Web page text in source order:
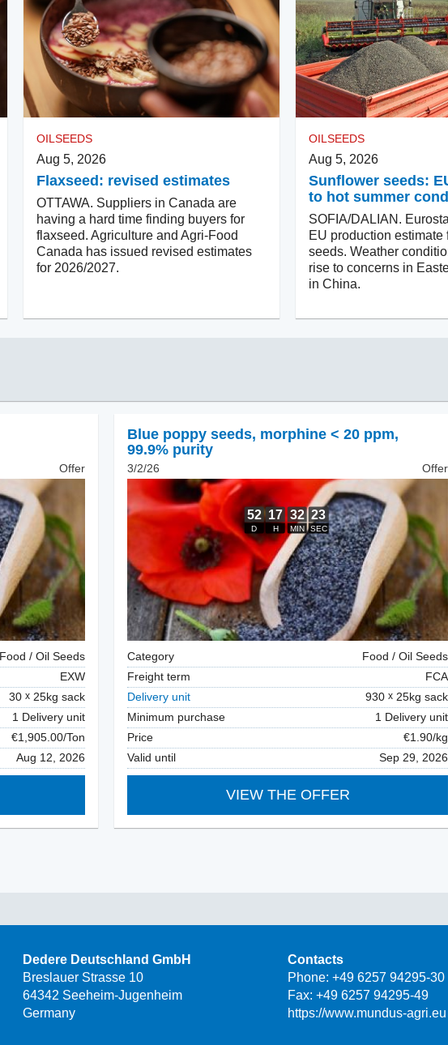
OILSEEDS
Aug 5, 2026
Flaxseed: revised estimates
OTTAWA. Suppliers in Canada are
having a hard time finding buyers for
flaxseed. Agriculture and Agri-Food
Canada has issued revised estimates
for 2026/2027.
OILSEEDS
Aug 5, 2026
Sunflower seeds:
to hot summer
SOFIA/DALIAN.
EU production estimate
seeds. Weather
rise to concerns in
in China.
Offer
Food / Oil Seeds
EXW
30
25kg sack
1 Delivery unit
€1,905.00/Ton
Aug 12, 2026
Blue poppy seeds, morphine < 20 ppm,
99.9% purity
3/2/26 Offer
Category
Food / Oil Seeds
Freight term
FCA
Delivery unit
930
25kg sack
Minimum purchase
1 Delivery unit
Price
€1.90/kg
Valid until
Sep 29, 2026
VIEW THE OFFER
Dedere Deutschland GmbH
Breslauer Strasse 10
64342 Seeheim-Jugenheim
Germany
Contacts
Phone: +49 6257 94295-30
Fax: +49 6257 94295-49
https://www.mundus-agri.eu